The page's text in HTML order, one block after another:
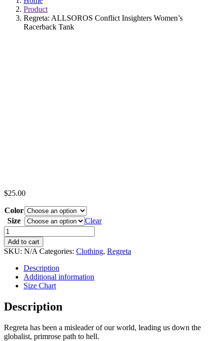
Product
Regreta: ALLSOROS Conflict Insighters Women’s
Racerback Tank
$25.00
Color
Size
Clear
Regreta:
ALLSOROS
Conflict
Insighters
Women's
Racerback
Tank
quantity
Add to cart
SKU: N/A Categories: Clothing, Regreta
Description
Additional information
Size Chart
Description
Regreta has been a misleader of our world, leading us down the
globalist, primrose path to hell.